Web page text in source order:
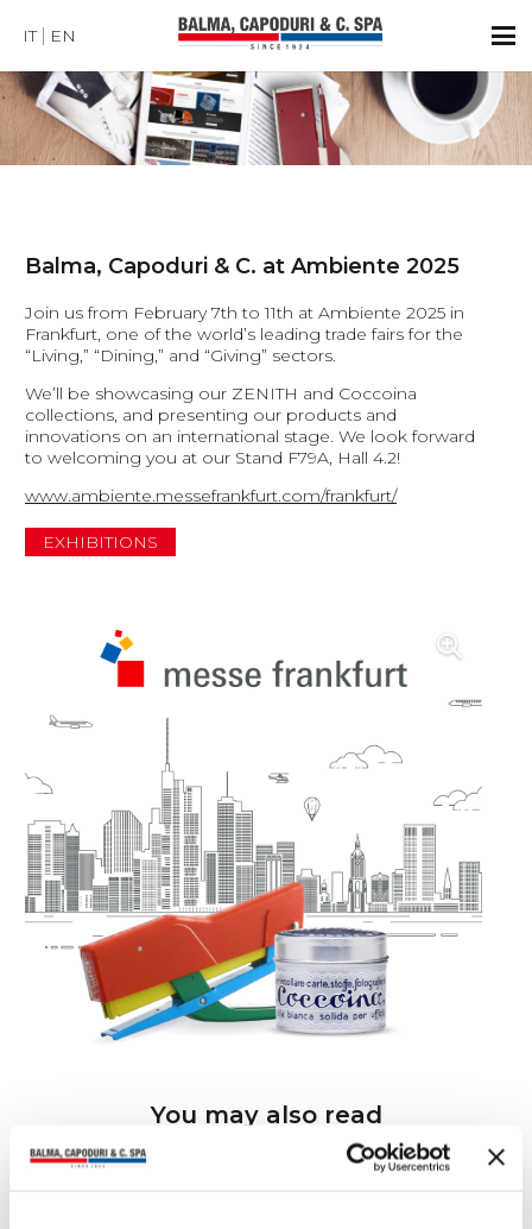
IT EN
Balma, Capoduri & C. at Ambiente 2025
Join us from February 7th to 11th at Ambiente 2025 in
Frankfurt, one of the world’s leading trade fairs for the
“Living,” “Dining,” and “Giving” sectors.
We’ll be showcasing our ZENITH and Coccoina
collections, and presenting our products and
innovations on an international stage. We look forward
to welcoming you at our Stand F79A, Hall 4.2!
www.ambiente.messefrankfurt.com/frankfurt/
EXHIBITIONS
You may also read